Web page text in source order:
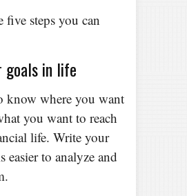
five steps you can
goals in life
know where you want
you want to reach
life. Write your
easier to analyze and